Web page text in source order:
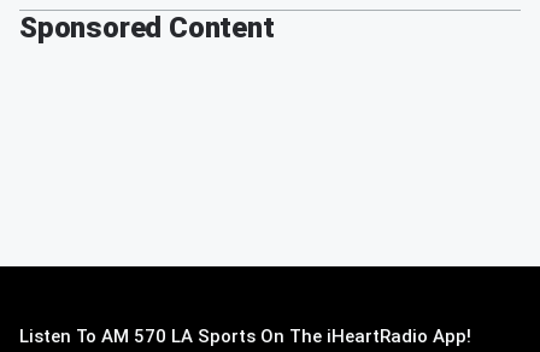
Sponsored Content
Listen To AM 570 LA Sports On The iHeartRadio App!